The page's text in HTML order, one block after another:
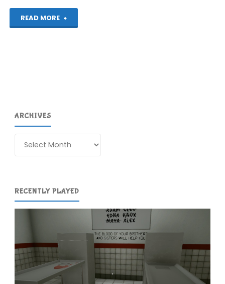
READ MORE
"Garden
ARCHIVES
RECENTLY PLAYED